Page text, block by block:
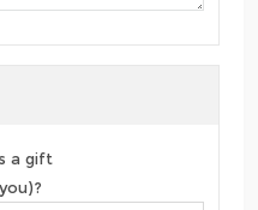
a gift